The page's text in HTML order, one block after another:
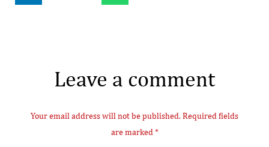
Leave a comment
Your email address will not be published. Required fields
are marked *